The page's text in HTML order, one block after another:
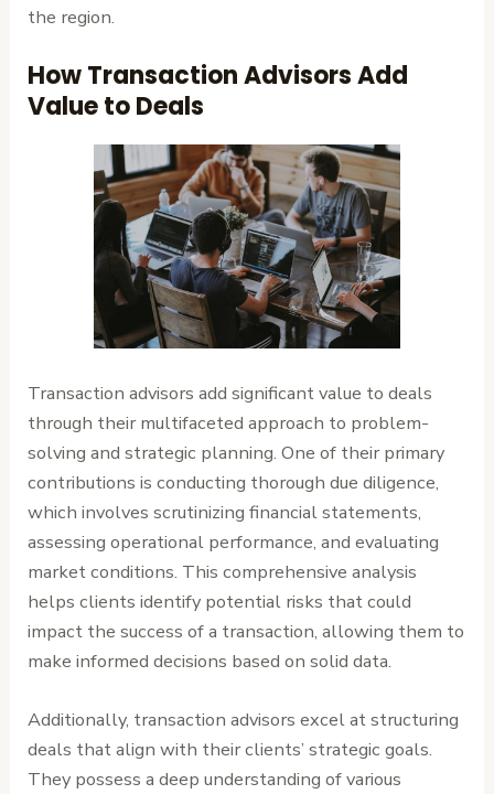
the region.
How Transaction Advisors Add
Value to Deals
Transaction advisors add significant value to deals
through their multifaceted approach to problem-
solving and strategic planning. One of their primary
contributions is conducting thorough due diligence,
which involves scrutinizing financial statements,
assessing operational performance, and evaluating
market conditions. This comprehensive analysis
helps clients identify potential risks that could
impact the success of a transaction, allowing them to
make informed decisions based on solid data.
Additionally, transaction advisors excel at structuring
deals that align with their clients’ strategic goals.
They possess a deep understanding of various